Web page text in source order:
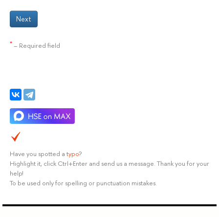
Next
*– Required field
Have you spotted a typo?
Highlight it, click Ctrl+Enter and send us a message. Thank you for your
help!
To be used only for spelling or punctuation mistakes.